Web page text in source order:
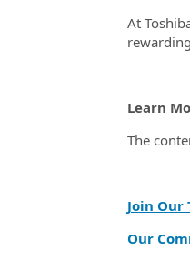
At
Learn
The
Join
Our